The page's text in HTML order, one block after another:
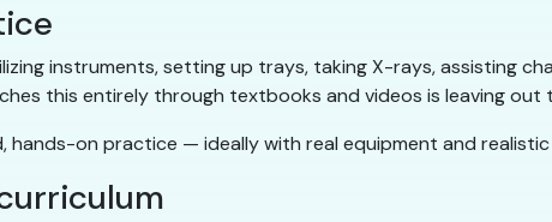
instruments, setting up trays, taking X-rays, assisting
this entirely through textbooks and videos is leaving
on practice — ideally with real equipment and realistic